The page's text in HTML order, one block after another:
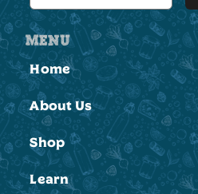
MENU
Home
About Us
Shop
Learn